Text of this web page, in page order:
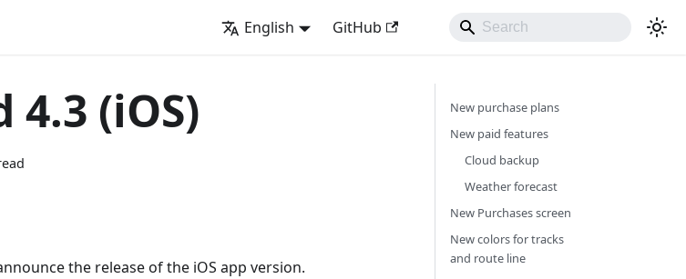
English GitHub
4.3 (iOS)
the release of the iOS app version.
New purchase plans
New paid features
Cloud backup
Weather forecast
New Purchases screen
New colors for tracks
and route line